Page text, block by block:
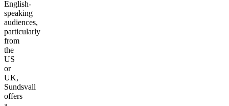
English-
speaking
audiences,
particularly
from
the
US
or
UK,
Sundsvall
offers